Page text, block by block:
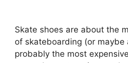
Skate shoes are about the
of skateboarding (or maybe
probably the most